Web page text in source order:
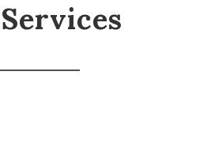
Services